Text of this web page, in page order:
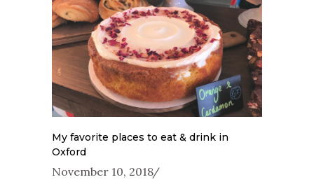
My favorite places to eat & drink in
Oxford
November 10, 2018